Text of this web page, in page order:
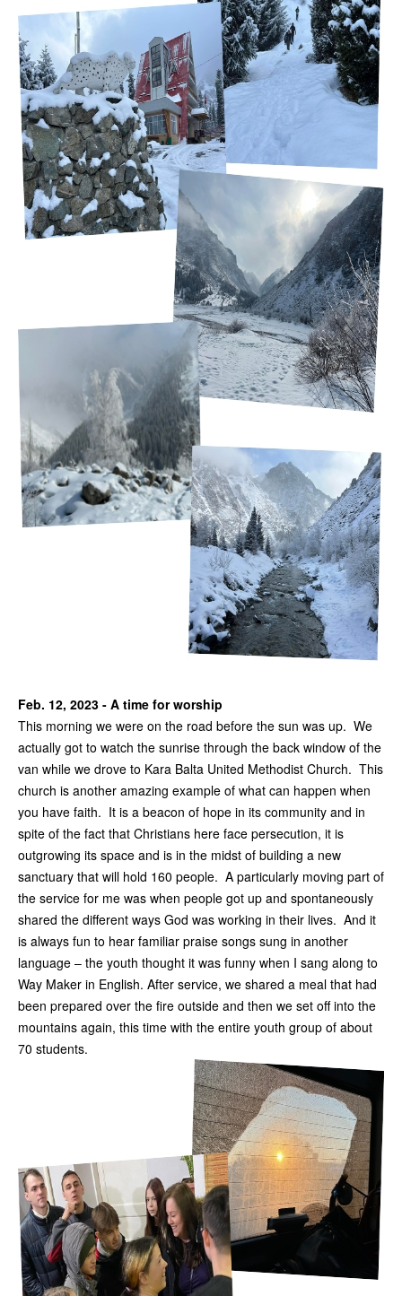
Feb. 12, 2023 - A time for worship
This morning we were on the road before the sun was up. We
actually got to watch the sunrise through the back window of the
van while we drove to Kara Balta United Methodist Church. This
church is another amazing example of what can happen when
you have faith. It is a beacon of hope in its community and in
spite of the fact that Christians here face persecution, it is
outgrowing its space and is in the midst of building a new
sanctuary that will hold 160 people. A particularly moving part of
the service for me was when people got up and spontaneously
shared the different ways God was working in their lives. And it
is always fun to hear familiar praise songs sung in another
language – the youth thought it was funny when I sang along to
Way Maker in English. After service, we shared a meal that had
been prepared over the fire outside and then we set off into the
mountains again, this time with the entire youth group of about
70 students.